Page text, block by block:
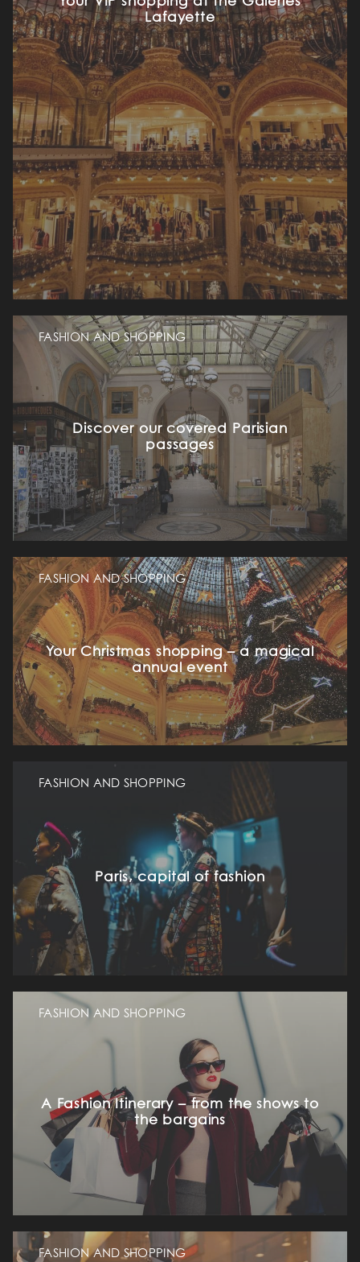
Lafayette
FASHION AND SHOPPING
Discover our covered Parisian
passages
FASHION AND SHOPPING
Your Christmas shopping – a magical
annual event
FASHION AND SHOPPING
Paris, capital of fashion
FASHION AND SHOPPING
A Fashion Itinerary – from the shows to
the bargains
FASHION AND SHOPPING